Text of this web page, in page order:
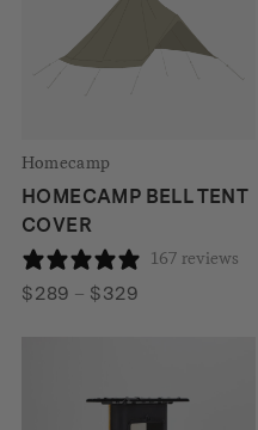
Homecamp
HOMECAMP BELL TENT
COVER
167 reviews
$289 – $329Price
$329